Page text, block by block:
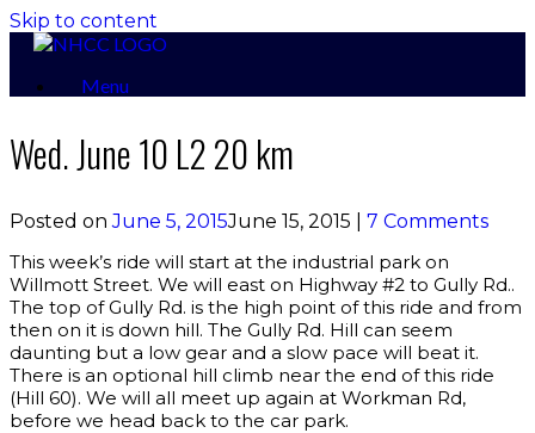
Skip to content
Menu
Wed. June 10 L2 20 km
Posted onJune 5, 2015June 15, 2015
7 Comments
This week’s ride will start at the industrial park on
Willmott Street. We will east on Highway #2 to Gully Rd..
The top of Gully Rd. is the high point of this ride and from
then on it is down hill. The Gully Rd. Hill can seem
daunting but a low gear and a slow pace will beat it.
There is an optional hill climb near the end of this ride
(Hill 60). We will all meet up again at Workman Rd,
before we head back to the car park.